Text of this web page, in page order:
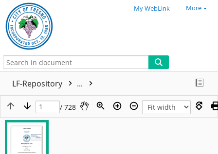
My WebLink More
LF-Repository ...
/ 728